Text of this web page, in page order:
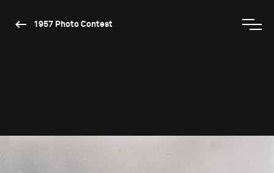
1957 Photo Contest